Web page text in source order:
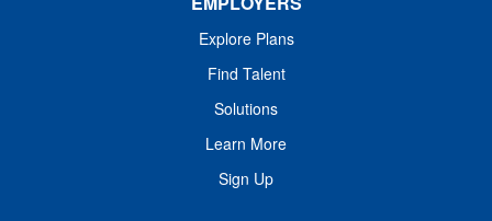
Explore Plans
Find Talent
Solutions
Learn More
Sign Up